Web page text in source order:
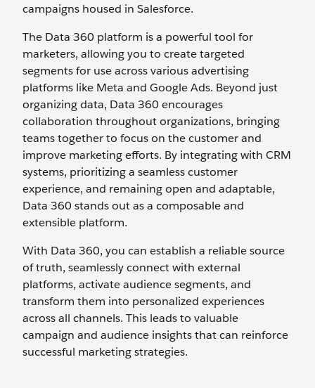
campaigns housed in Salesforce.
The Data 360 platform is a powerful tool for
marketers, allowing you to create targeted
segments for use across various advertising
platforms like Meta and Google Ads. Beyond just
organizing data, Data 360 encourages
collaboration throughout organizations, bringing
teams together to focus on the customer and
improve marketing efforts. By integrating with CRM
systems, prioritizing a seamless customer
experience, and remaining open and adaptable,
Data 360 stands out as a composable and
extensible platform.
With Data 360, you can establish a reliable source
of truth, seamlessly connect with external
platforms, activate audience segments, and
transform them into personalized experiences
across all channels. This leads to valuable
campaign and audience insights that can reinforce
successful marketing strategies.